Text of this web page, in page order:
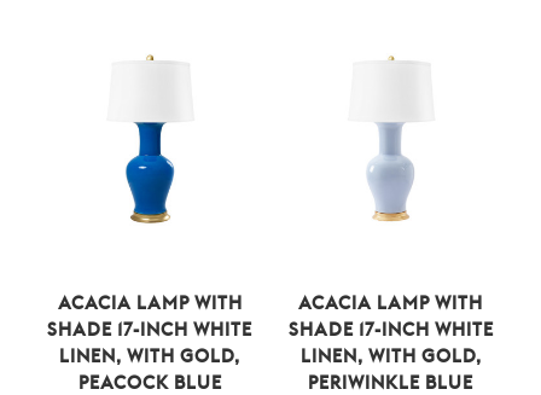
ACACIA LAMP WITH
SHADE 17-INCH WHITE
LINEN, WITH GOLD,
PEACOCK BLUE
ACACIA LAMP WITH
SHADE 17-INCH WHITE
LINEN, WITH GOLD,
PERIWINKLE BLUE